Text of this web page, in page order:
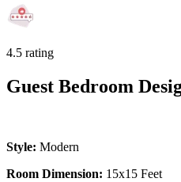
4.5 rating
Guest Bedroom
Style: Modern
Room Dimension: 15x15 Feet